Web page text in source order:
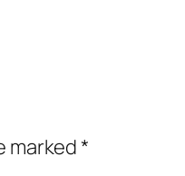
marked*